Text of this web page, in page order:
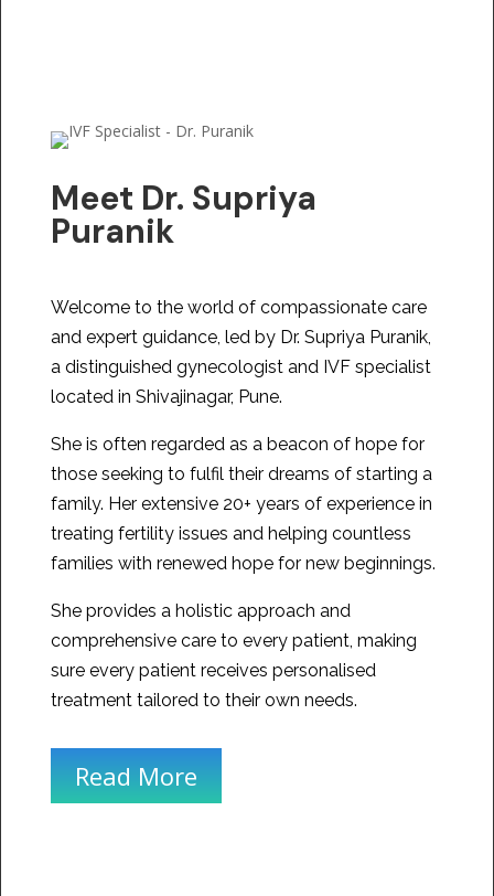
Meet Dr. Supriya
Puranik
Welcome to the world of compassionate care
and expert guidance, led by Dr. Supriya Puranik,
a distinguished gynecologist and IVF specialist
located in Shivajinagar, Pune.
She is often regarded as a beacon of hope for
those seeking to fulfil their dreams of starting a
family. Her extensive 20+ years of experience in
treating fertility issues and helping countless
families with renewed hope for new beginnings.
She provides a holistic approach and
comprehensive care to every patient, making
sure every patient receives personalised
treatment tailored to their own needs.
Read More